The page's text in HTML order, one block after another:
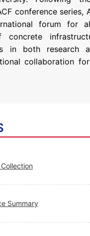
conference series,
forum for
concrete
in both research
collaboration
Summary